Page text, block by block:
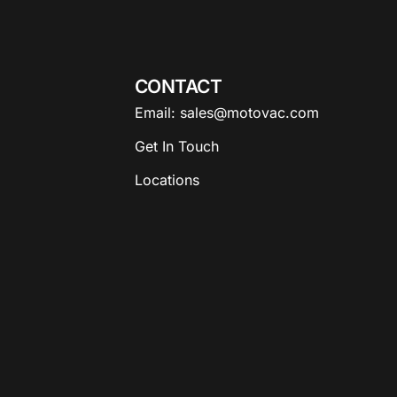
CONTACT
Email: sales@motovac.com
Get In Touch
Locations